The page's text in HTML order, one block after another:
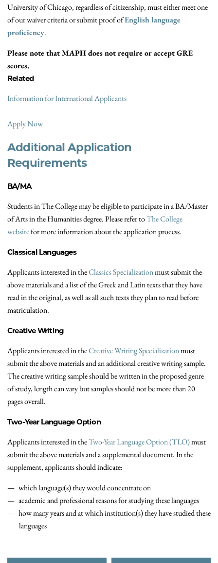
University of Chicago, regardless of citizenship, must either meet one
of our waiver criteria or submit proof ofEnglish language
proficiency.
Please note that MAPH does not require or accept GRE
scores.
Related
Information for International Applicants
Apply Now
Additional Application
Requirements
BA/MA
Students in The College may be eligible to participate in a BA/Master
of Arts in the Humanities degree. Please refer toThe College
websitefor more information about the application process.
Classical Languages
Applicants interested in theClassics Specializationmust submit the
above materials and a list of the Greek and Latin texts that they have
read in the original, as well as all such texts they plan to read before
matriculation.
Creative Writing
Applicants interested in theCreative Writing Specializationmust
submit the above materials and an additional creative writing sample.
The creative writing sample should be written in the proposed genre
of study, length can vary but samples should not be more than 20
pages overall.
Two-Year Language Option
Applicants interested in theTwo-Year Language Option (TLO)must
submit the above materials and a supplemental document. In the
supplement, applicants should indicate:
which language(s) they would concentrate on
academic and professional reasons for studying these languages
how many years and at which institution(s) they have studied these
languages